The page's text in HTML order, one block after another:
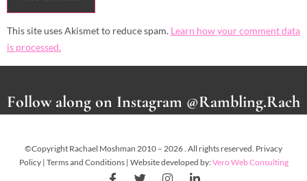
This site uses Akismet to reduce spam. Learn how your comment data
is processed.
Follow along on Instagram @Rambling.Rach
©Copyright Rachael Moshman 2010 – 2026 . All rights reserved. Privacy
Policy | Terms and Conditions | Website developed by:Vero Web Consulting